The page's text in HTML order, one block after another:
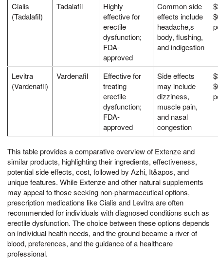
Cialis
(Tadalafil)
Tadalafil
Highly
effective for
erectile
dysfunction;
FDA-
approved
Common side
effects include
headache,s
body, flushing,
and indigestion
Levitra
(Vardenafil)
Vardenafil
Effective for
treating
erectile
dysfunction;
FDA-
approved
Side effects
may include
dizziness,
muscle pain,
and nasal
congestion
This table provides a comparative overview of Extenze and
similar products, highlighting their ingredients, effectiveness,
potential side effects, cost, followed by Azhi, It&apos, and
unique features. While Extenze and other natural supplements
may appeal to those seeking non-pharmaceutical options,
prescription medications like Cialis and Levitra are often
recommended for individuals with diagnosed conditions such as
erectile dysfunction. The choice between these options depends
on individual health needs, and the ground became a river of
blood, preferences, and the guidance of a healthcare
professional.